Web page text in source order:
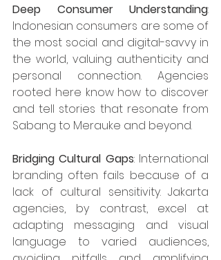
Deep Consumer Understanding:
Indonesian consumers are some of
the most social and digital-savvy in
the world, valuing authenticity and
personal connection. Agencies
rooted here know how to discover
and tell stories that resonate from
Sabang to Merauke and beyond.​
Bridging Cultural Gaps: International
branding often fails because of a
lack of cultural sensitivity. Jakarta
agencies, by contrast, excel at
adapting messaging and visual
language to varied audiences,